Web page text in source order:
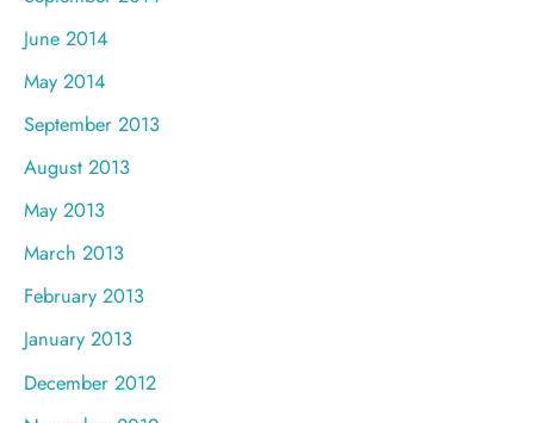
June 2014
May 2014
September 2013
August 2013
May 2013
March 2013
February 2013
January 2013
December 2012